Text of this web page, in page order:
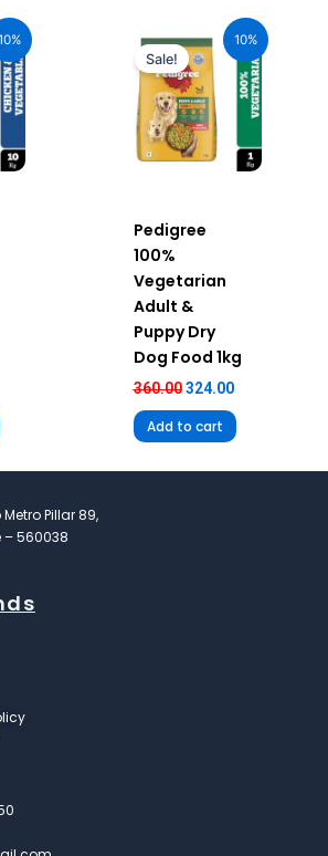
10%
Sale!
Pedigree
100%
Vegetarian
Adult &
Puppy Dry
Dog Food 1kg
360.00
was:
₹360.00.
324.00
price
is:
₹324.00.
Add to cart
Pillar 89,
560038